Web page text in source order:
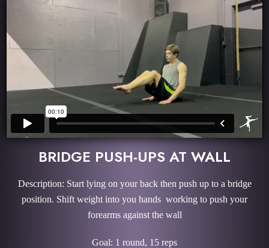
BRIDGE PUSH-UPS AT WALL
Description: Start lying on your back then push up to a bridge
position. Shift weight into you hands working to push your
forearms against the wall
Goal: 1 round, 15 reps